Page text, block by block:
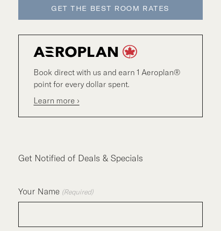
GET THE BEST ROOM RATES
Book direct with us and earn 1 Aeroplan®
point for every dollar spent.
Learn more ›
Get Notified of Deals & Specials
Your Name (Required)